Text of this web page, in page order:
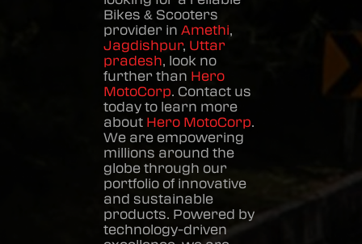
Bikes & Scooters
provider in Amethi,
Jagdishpur, Uttar
pradesh, look no
further than Hero
MotoCorp. Contact us
today to learn more
about Hero MotoCorp.
We are empowering
millions around the
globe through our
portfolio of innovative
and sustainable
products. Powered by
technology-driven